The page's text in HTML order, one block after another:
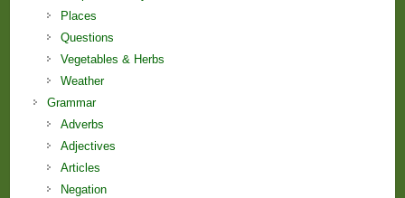
Places
Questions
Vegetables & Herbs
Weather
Grammar
Adverbs
Adjectives
Articles
Negation